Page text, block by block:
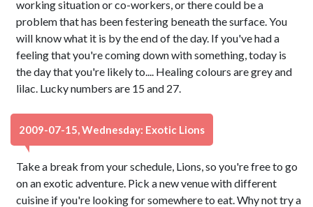
working situation or co-workers, or there could be a
problem that has been festering beneath the surface. You
will know what it is by the end of the day. If you've had a
feeling that you're coming down with something, today is
the day that you're likely to.... Healing colours are grey and
lilac. Lucky numbers are 15 and 27.
2009-07-15, Wednesday: Exotic Lions
Take a break from your schedule, Lions, so you're free to go
on an exotic adventure. Pick a new venue with different
cuisine if you're looking for somewhere to eat. Why not try a